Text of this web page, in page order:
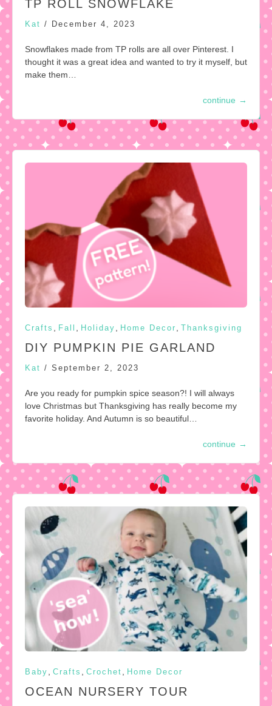
TP ROLL SNOWFLAKE
Kat / December 4, 2023
Snowflakes made from TP rolls are all over Pinterest. I
thought it was a great idea and wanted to try it myself, but
make them…
continue →
Crafts Fall Holiday Home Decor Thanksgiving
DIY PUMPKIN PIE GARLAND
Kat / September 2, 2023
Are you ready for pumpkin spice season?! I will always
love Christmas but Thanksgiving has really become my
favorite holiday. And Autumn is so beautiful…
continue →
Baby Crafts Crochet Home Decor
OCEAN NURSERY TOUR